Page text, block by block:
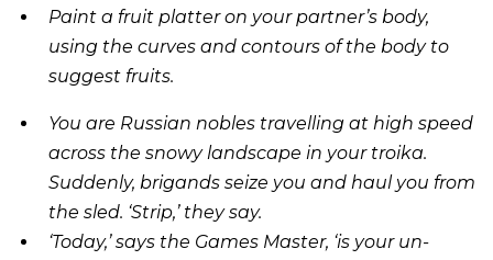
Paint a fruit platter on your partner’s body,
using the curves and contours of the body to
suggest fruits.
You are Russian nobles travelling at high speed
across the snowy landscape in your troika.
Suddenly, brigands seize you and haul you from
the sled. ‘Strip,’ they say.
‘Today,’ says the Games Master, ‘is your un-